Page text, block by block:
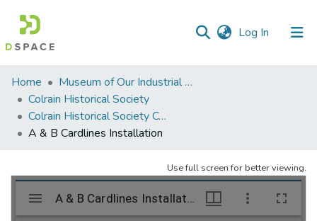
Log In (current)
Communities
&
Collections
Statistics
Home
Museum of Our Industrial Heritage, Greenfield, MA
Colrain Historical Society
Colrain Historical Society Collection
A & B Cardlines Installation
Use full screen for better viewing.